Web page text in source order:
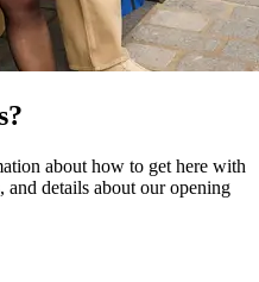
about how to get here with
details about our opening